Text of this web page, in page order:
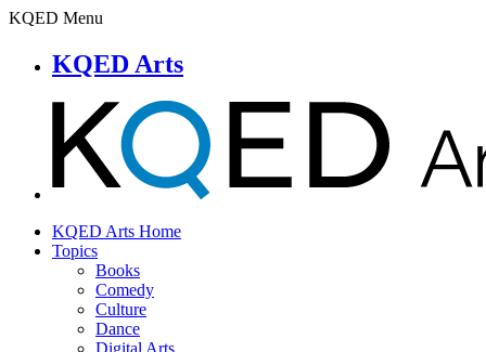
KQED Menu
KQED Arts
KQED Arts Home
Topics
Books
Comedy
Culture
Dance
Digital Arts